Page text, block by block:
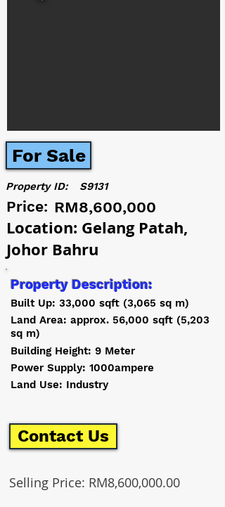
For Sale
Price: RM8,600,000
Location: Gelang Patah,
Johor Bahru
Property ID: S9131
Selling Price: RM8,600,000.00
Built Up: 33,000 sqft (3,065 sq m)
Property Description:
Land Area: approx. 56,000 sqft (5,203
sq m)
Building Height: 9 Meter
Power Supply: 1000ampere
Land Use: Industry
Contact Us